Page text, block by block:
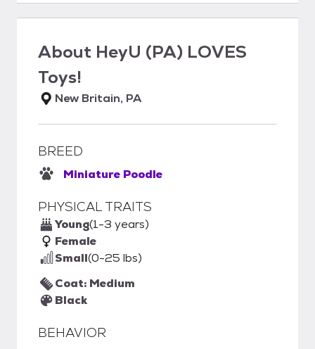
About HeyU (PA) LOVES
Toys!
New Britain, PA
BREED
Miniature Poodle
PHYSICAL TRAITS
Young(1-3 years)
Female
Small(0-25 lbs)
Coat: Medium
Black
BEHAVIOR